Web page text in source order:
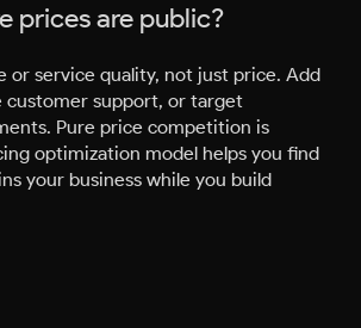
prices are public?
or service quality, not just price. Add
customer support, or target
Pure price competition is
optimization model helps you find
your business while you build